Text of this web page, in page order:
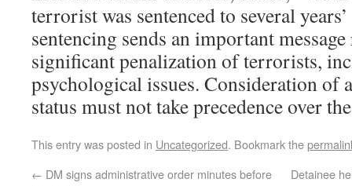
terrorist was sentenced to several
sentencing sends an important
significant penalization of terrorists,
psychological issues. Consideration of
status must not take precedence over
This entry was posted in Uncategorized. Bookmark the
← DM signs administrative order minutes before
Detainee